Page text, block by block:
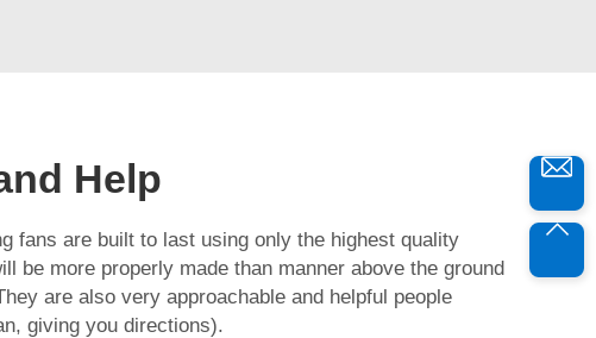
Help
fans are built to last using only the highest quality
be more properly made than manner above the ground
are also very approachable and helpful people
giving you directions).